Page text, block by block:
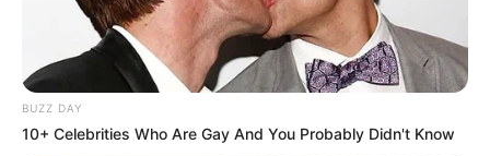
BUZZ DAY
10+ Celebrities Who Are Gay And You Probably Didn't Know